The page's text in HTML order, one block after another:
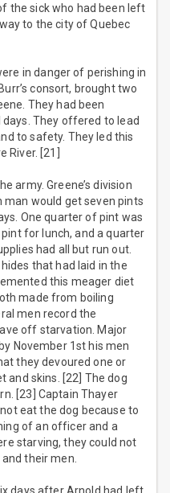
the sick who had been left
to the city of Quebec
in danger of perishing in
consort, brought two
They had been
They offered to lead
to safety. They led this
[21]
army. Greene’s division
man would get seven pints
One quarter of pint was
for lunch, and a quarter
had all but run out.
that had laid in the
this meager diet
made from boiling
men record the
off starvation. Major
November 1st his men
they devoured one or
and skins. [22] The dog
[23] Captain Thayer
eat the dog because to
of an officer and a
starving, they could not
their men.